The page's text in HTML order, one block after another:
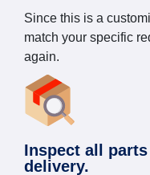
Since this is a
match your specific
again.
Inspect all
delivery.